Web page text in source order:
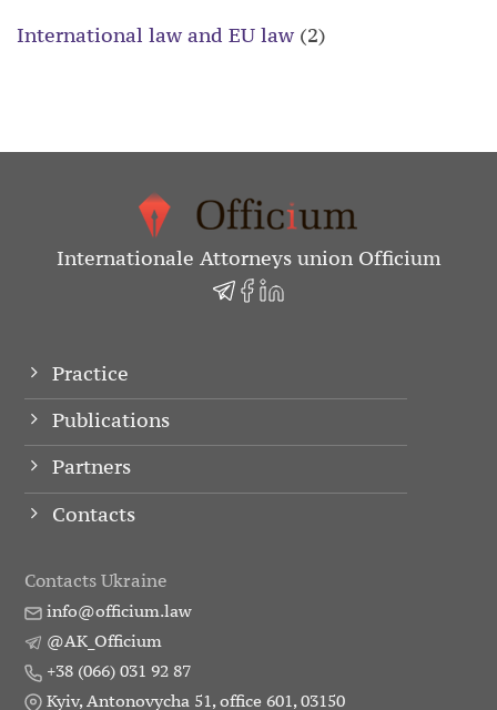
EU
International law and EU law(2)
Internationale Attorneys union Officium
Practice
Publications
Partners
Contacts
Contacts Ukraine
info@officium.law
@AK_Officium
+38 (066) 031 92 87
Kyiv, Antonovycha 51, office 601, 03150